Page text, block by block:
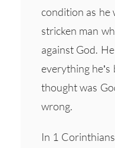
condition as he
stricken man
against God.
everything
thought was
wrong.
In 1